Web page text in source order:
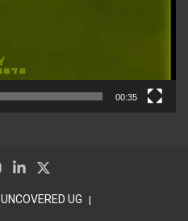
00:35
UNCOVERED UG